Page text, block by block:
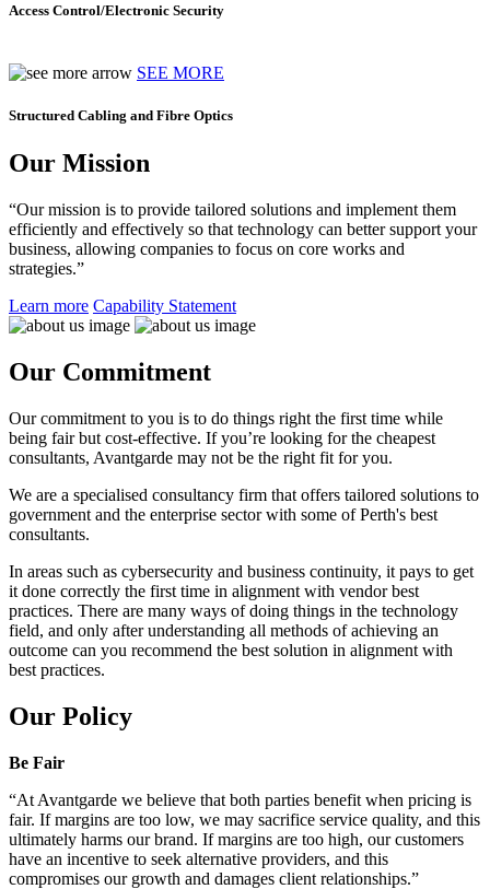
Access Control/Electronic Security
SEE MORE
Structured Cabling and Fibre Optics
Our Mission
“Our mission is to provide tailored solutions and implement them
efficiently and effectively so that technology can better support your
business, allowing companies to focus on core works and
strategies.”
Learn more Capability Statement
Our Commitment
Our commitment to you is to do things right the first time while
being fair but cost-effective. If you’re looking for the cheapest
consultants, Avantgarde may not be the right fit for you.
We are a specialised consultancy firm that offers tailored solutions to
government and the enterprise sector with some of Perth's best
consultants.
In areas such as cybersecurity and business continuity, it pays to get
it done correctly the first time in alignment with vendor best
practices. There are many ways of doing things in the technology
field, and only after understanding all methods of achieving an
outcome can you recommend the best solution in alignment with
best practices.
Our Policy
Be Fair
“At Avantgarde we believe that both parties benefit when pricing is
fair. If margins are too low, we may sacrifice service quality, and this
ultimately harms our brand. If margins are too high, our customers
have an incentive to seek alternative providers, and this
compromises our growth and damages client relationships.”